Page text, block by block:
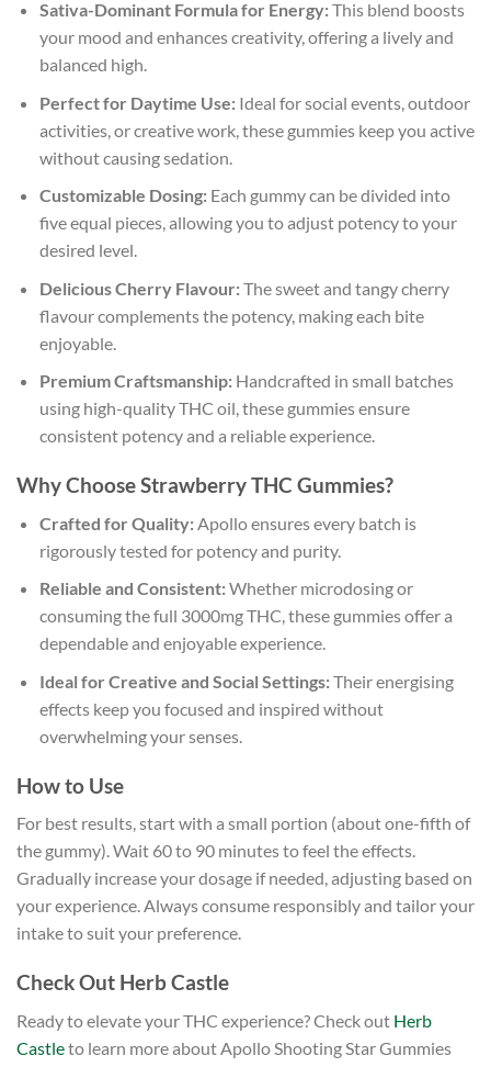
Sativa-Dominant Formula for Energy:This blend boosts
your mood and enhances creativity, offering a lively and
balanced high.
Perfect for Daytime Use:Ideal for social events, outdoor
activities, or creative work, these gummies keep you active
without causing sedation.
Customizable Dosing:Each gummy can be divided into
five equal pieces, allowing you to adjust potency to your
desired level.
Delicious Cherry Flavour:The sweet and tangy cherry
flavour complements the potency, making each bite
enjoyable.
Premium Craftsmanship:Handcrafted in small batches
using high-quality THC oil, these gummies ensure
consistent potency and a reliable experience.
Why Choose Strawberry THC Gummies?
Crafted for Quality:Apollo ensures every batch is
rigorously tested for potency and purity.
Reliable and Consistent:Whether microdosing or
consuming the full 3000mg THC, these gummies offer a
dependable and enjoyable experience.
Ideal for Creative and Social Settings:Their energising
effects keep you focused and inspired without
overwhelming your senses.
How to Use
For best results, start with a small portion (about one-fifth of
the gummy). Wait 60 to 90 minutes to feel the effects.
Gradually increase your dosage if needed, adjusting based on
your experience. Always consume responsibly and tailor your
intake to suit your preference.
Check Out Herb Castle
Ready to elevate your THC experience? Check out Herb
Castleto learn more about Apollo Shooting Star Gummies